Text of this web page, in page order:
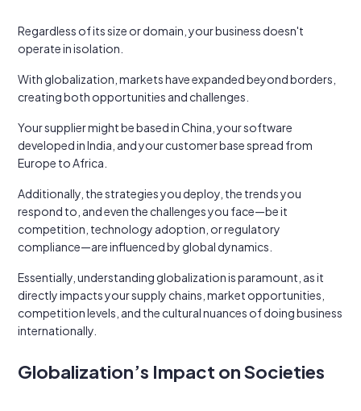
Regardless of its size or domain, your business doesn't
operate in isolation.
With globalization, markets have expanded beyond borders,
creating both opportunities and challenges.
Your supplier might be based in China, your software
developed in India, and your customer base spread from
Europe to Africa.
Additionally, the strategies you deploy, the trends you
respond to, and even the challenges you face—be it
competition, technology adoption, or regulatory
compliance—are influenced by global dynamics.
Essentially, understanding globalization is paramount, as it
directly impacts your supply chains, market opportunities,
competition levels, and the cultural nuances of doing business
internationally.
Globalization’s Impact on Societies